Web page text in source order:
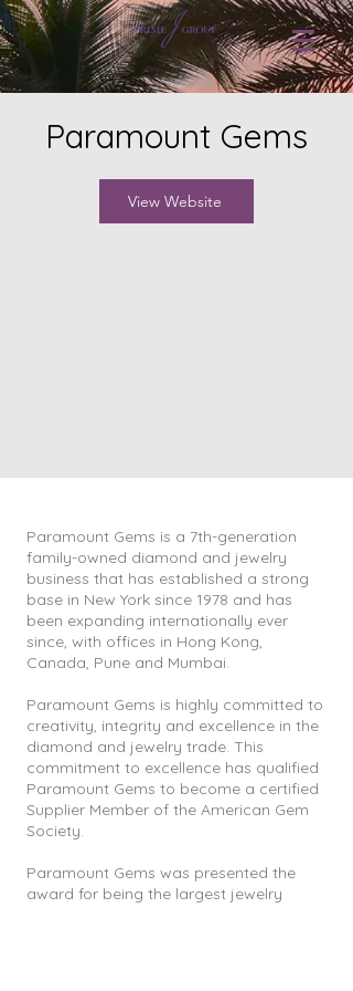
Paramount Gems
View Website
Paramount Gems is a 7th-generation
family-owned diamond and jewelry
business that has established a strong
base in New York since 1978 and has
been expanding internationally ever
since, with offices in Hong Kong,
Canada, Pune and Mumbai.
Paramount Gems is highly committed to
creativity, integrity and excellence in the
diamond and jewelry trade. This
commitment to excellence has qualified
Paramount Gems to become a certified
Supplier Member of the American Gem
Society.
Paramount Gems was presented the
award for being the largest jewelry